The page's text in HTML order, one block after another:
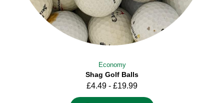
Economy
Shag Golf Balls
£4.49 - £19.99